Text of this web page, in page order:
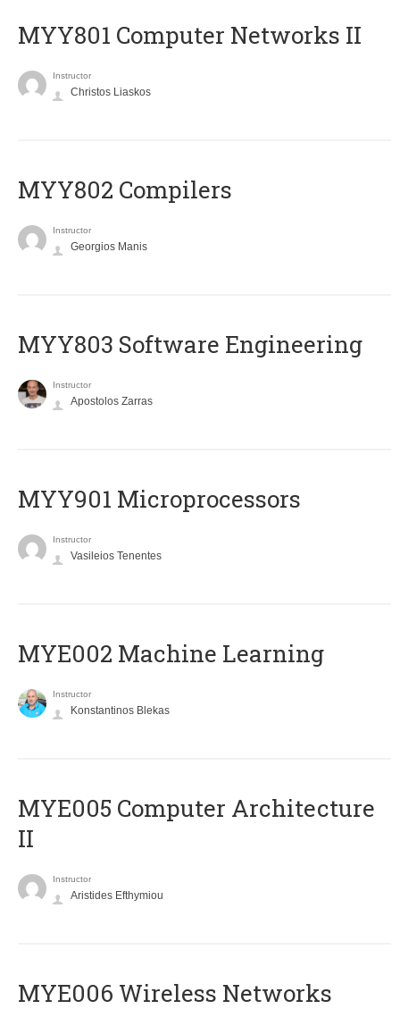
MYY801 Computer Networks II
Instructor
Christos Liaskos
MYY802 Compilers
Instructor
Georgios Manis
MYY803 Software Engineering
Instructor
Apostolos Zarras
MYY901 Microprocessors
Instructor
Vasileios Tenentes
MYE002 Machine Learning
Instructor
Konstantinos Blekas
MYE005 Computer Architecture
II
Instructor
Aristides Efthymiou
MYE006 Wireless Networks